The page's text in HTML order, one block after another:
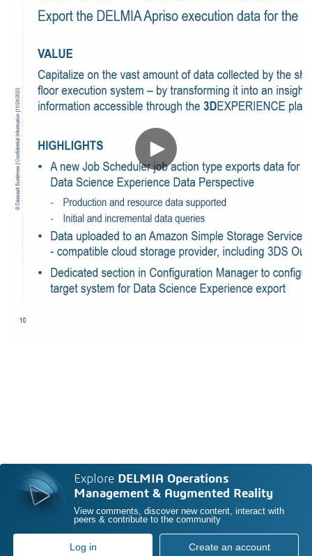
Explore DELMIA Operations
Management & Augmented Reality
View comments, discover new content, interact with
peers & contribute to the community
Log in Create an account